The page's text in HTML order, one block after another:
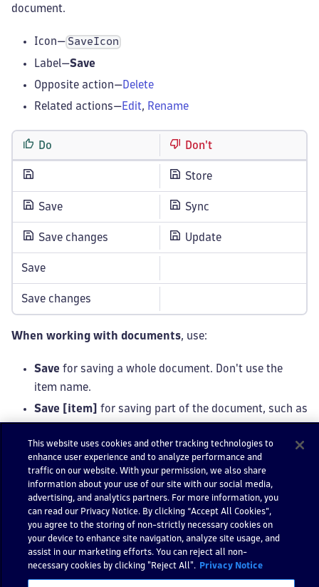
document.
Icon— SaveIcon
Label—Save
Opposite action— Delete
Related actions— Edit, Rename
Do Don't
Store
Save Sync
Save changes Update
Save
Save changes
When working with documents, use:
Save for saving a whole document. Don't use the
item name.
Save [item]
for saving part of the document, such as
a dashboard tile → Edit tile.
Note
Use aconfirmation modalto confirm whether
users want to exit without saving.
Download
This website uses cookies and other tracking technologies to
enhance user experience and to analyze performance and
traffic on our website. With your permission, we also share
information about your use of our site with our social media,
advertising, and analytics partners. For more information, you
can read our Privacy Notice. By clicking “Accept All Cookies”,
you agree to the storing of non-strictly necessary cookies on
your device to enhance site navigation, analyze site usage, and
assist in our marketing efforts. You can reject all non-
necessary cookies by clicking "Reject All".
Privacy Notice